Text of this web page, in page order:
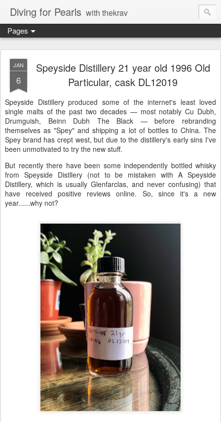
Diving for Pearls with thekrav
Pages
JAN
6
Speyside Distillery 21 year old 1996 Old
Particular, cask DL12019
Speyside Distillery produced some of the internet's least loved
single malts of the past two decades — most notably Cu Dubh,
Drumguish, Beinn Dubh The Black — before rebranding
themselves as "Spey" and shipping a lot of bottles to China. The
Spey brand has crept west, but due to the distillery's early sins I've
been unmotivated to try the new stuff.
But recently there have been some independently bottled whisky
from Speyside Distllery (not to be mistaken with A Speyside
Distillery, which is usually Glenfarclas, and never confusing) that
have received positive reviews online. So, since it's a new
year......why not?